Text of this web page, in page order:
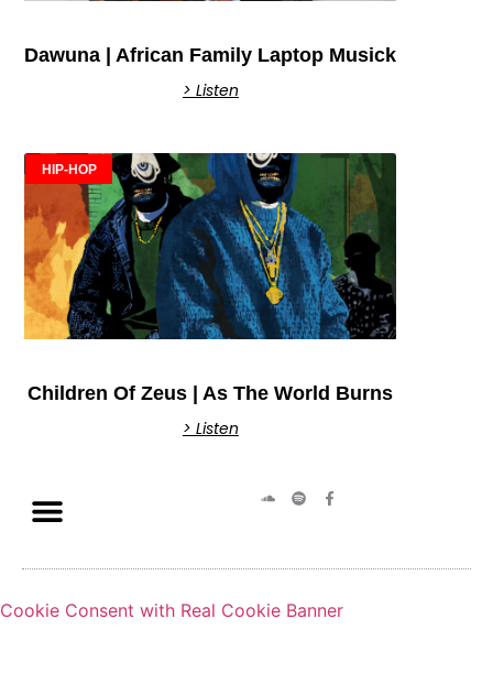
Dawuna | African Family Laptop Musick
> Listen
HIP-HOP
Children Of Zeus | As The World Burns
> Listen
Cookie Consent with Real Cookie Banner